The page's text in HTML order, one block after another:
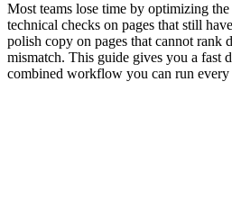
Most teams lose time by optimizing
technical checks on pages that still
polish copy on pages that cannot rank
mismatch. This guide gives you a fast
combined workflow you can run every